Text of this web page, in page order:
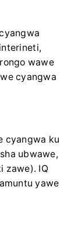
wawe
cyangwa
cyangwa ku
ubwawe,
zawe). IQ
yawe